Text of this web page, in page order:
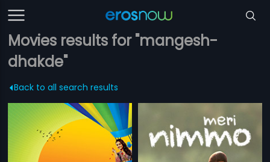
Movies results for "mangesh-
dhakde"
Back to all search results